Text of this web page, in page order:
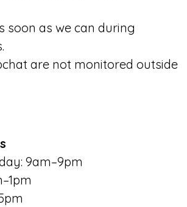
soon as we can during
are not monitored outside
9am–9pm